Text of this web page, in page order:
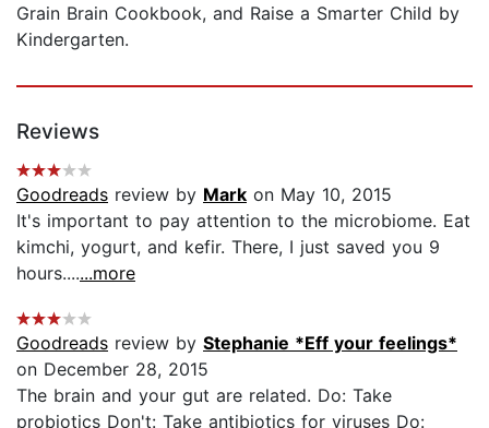
Grain Brain Cookbook, and Raise a Smarter Child by
Kindergarten.
Reviews
Goodreads review by Mark on May 10, 2015
It's important to pay attention to the microbiome. Eat
kimchi, yogurt, and kefir. There, I just saved you 9
hours.......more
Goodreads review by Stephanie *Eff your feelings*
on December 28, 2015
The brain and your gut are related. Do: Take
probiotics Don't: Take antibiotics for viruses Do: